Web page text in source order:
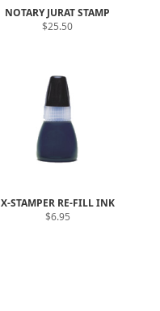
NOTARY JURAT STAMP
$25.50
X-STAMPER RE-FILL INK
$6.95